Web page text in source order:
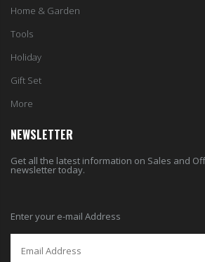
Home & Garden
Tools
Holiday
Gift Set
More
NEWSLETTER
Get all the latest information on Sales and
newsletter today.
Enter your e-mail Address